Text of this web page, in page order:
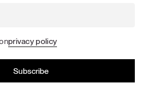
privacy policy